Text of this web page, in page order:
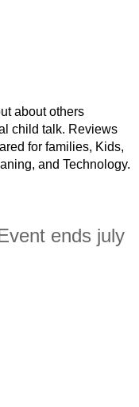
about others
child talk. Reviews
for families, Kids,
and Technology.
ends july